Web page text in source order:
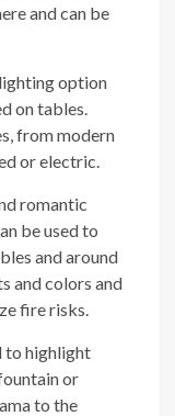
and can be
option
on tables.
from modern
or electric.
romantic
be used to
and around
and colors and
fire risks.
to highlight
or
to the